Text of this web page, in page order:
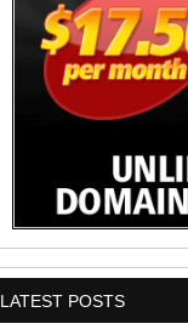
LATEST POSTS